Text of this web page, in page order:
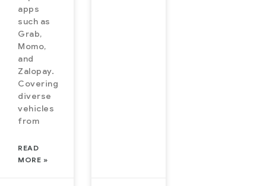
apps
such as
Grab,
Momo,
and
Zalopay.
Covering
diverse
vehicles
from
READ
MORE »